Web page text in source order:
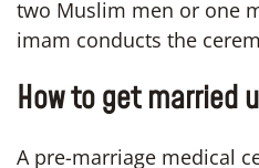
two Muslim men or one
imam conducts the
How to get married
A pre-marriage medical